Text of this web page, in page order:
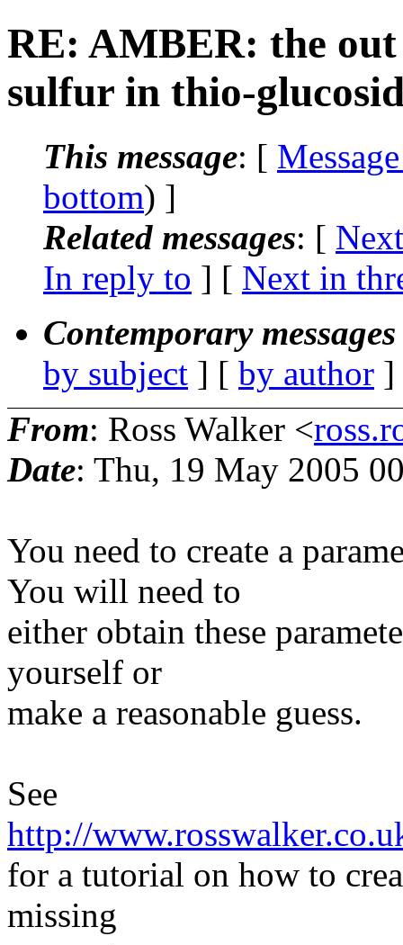
RE: AMBER: the
sulfur in thio-
This message: [
bottom) ]
Related messages: [
In reply to ] [ Next in
Contemporary
by subject ] [ by author
From: Ross Walker <
Date: Thu, 19 May 2005
You need to create a
You will need to
either obtain these
yourself or
make a reasonable guess.
See
http://
for a tutorial on how to
missing